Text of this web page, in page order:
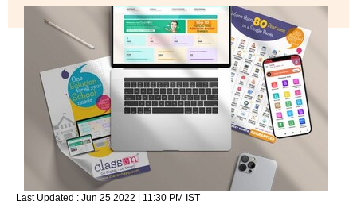
Last Updated : Jun 25 2022 | 11:30 PM IST